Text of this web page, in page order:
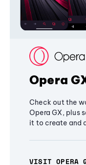
Opera
Check out the
Opera GX, plus
it to create and
VISIT OPERA